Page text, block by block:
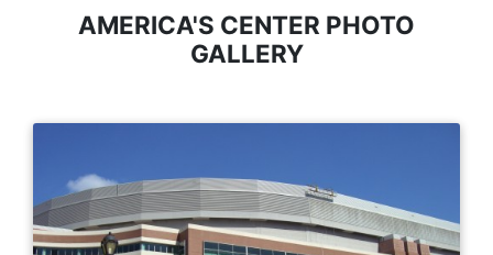
AMERICA'S CENTER PHOTO
GALLERY